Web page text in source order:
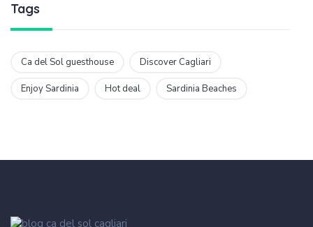
Tags
Ca del Sol guesthouse Discover Cagliari
Enjoy Sardinia Hot deal Sardinia Beaches